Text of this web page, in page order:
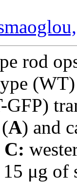
rod
A) and
C:
μg of